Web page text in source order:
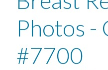
Photos -
#7700